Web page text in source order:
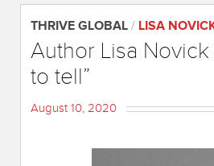
THRIVE GLOBAL / LISA
Author Lisa
to tell”
August 10, 2020